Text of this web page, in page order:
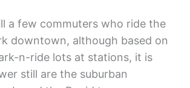
a few commuters who ride the
downtown, although based on
n-ride lots at stations, it is
still are the suburban